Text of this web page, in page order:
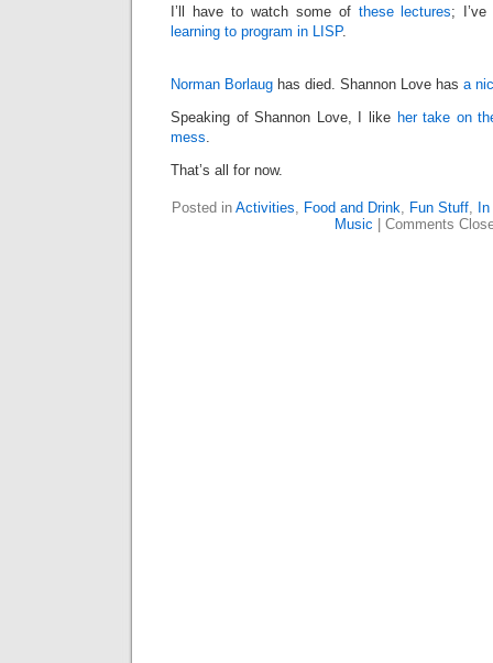
I’ll have to watch some of these lectures;
learning to program in LISP.
Norman Borlaug has died. Shannon Love has a
Speaking of Shannon Love, I like her take on
mess.
That’s all for now.
Posted in Activities, Food and Drink, Fun Stuff,
Music
Comments